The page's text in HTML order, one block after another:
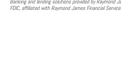
Banking and lending solutions provided by Raymond
FDIC, affiliated with Raymond James Financial